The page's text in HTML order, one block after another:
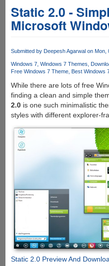
Static 2.0 -
Microsoft
Submitted by Deepesh Agarwalon Mon,
Windows 7 Windows 7 Themes
Free Windows 7 Theme Best Windows
While there are lots of free
finding a clean and simple
2.0is one such minimalistic
styles with different explorer-
Static 2.0 Preview And